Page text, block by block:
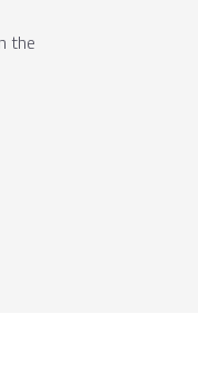
the